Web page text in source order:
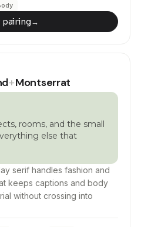
pairing→
+Montserrat
rooms, and the small
else that
serif handles fashion and
keeps captions and body
without crossing into